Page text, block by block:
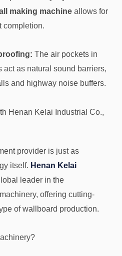
making machine allows for
completion.
The air pockets in
act as natural sound barriers,
and highway noise buffers.
Henan Kelai Industrial Co.,
provider is just as
itself. Henan Kelai
leader in the
offering cutting-
of wallboard production.